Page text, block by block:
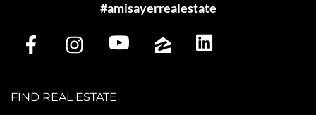
#amisayerrealestate
FIND REAL ESTATE